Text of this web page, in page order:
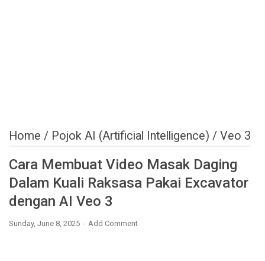
Home / Pojok AI (Artificial Intelligence) / Veo 3
Cara Membuat Video Masak Daging
Dalam Kuali Raksasa Pakai Excavator
dengan AI Veo 3
Sunday, June 8, 2025 Add Comment